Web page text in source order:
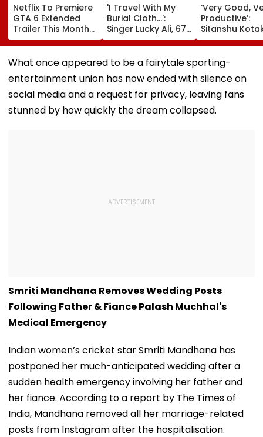
Netflix To Premiere
GTA 6 Extended
Trailer This Month?
Take-Two CEO
Urges Gamers To
Subscribe To The
OTT Platform
'I Travel With My
Burial Cloth...':
Singer Lucky Ali, 67,
Gets Emotional At
Concert, Says He Is
Prepared For Death
‘Very Good,
Productive’:
Sitanshu
Hails India’s
Wicket
Win, Says
Outing Ideal
Of Sri Lanka
Video
What once appeared to be a fairytale sporting-
entertainment union has now ended with silence on
social media and a request for privacy, leaving fans
stunned by how quickly the dream collapsed.
Smriti Mandhana Removes Wedding Posts
Following Father & Fiance Palash Muchhal's
Medical Emergency
Indian women’s cricket star Smriti Mandhana has
postponed her much-anticipated wedding after a
sudden health emergency involving her father and
her fiance. According to a report by The Times of
India, Mandhana removed all her marriage-related
posts from Instagram after the hospitalisation.